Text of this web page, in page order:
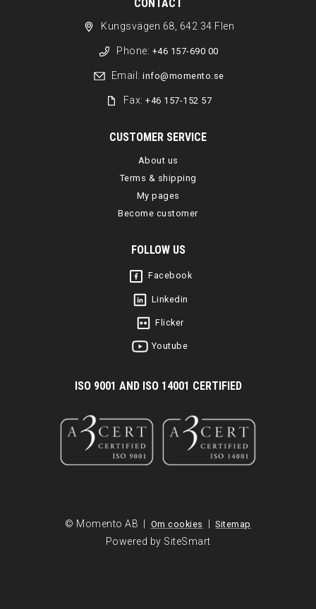
CONTACT
Kungsvägen 68, 642 34 Flen
Phone: +46 157-690 00
Email: info@momento.se
Fax:+46 157-152 57
CUSTOMER SERVICE
About us
Terms & shipping
My pages
Become customer
FOLLOW US
Facebook
Linkedin
Flicker
Youtube
ISO 9001 AND ISO 14001 CERTIFIED
© Momento AB | Om cookies | Sitemap
Powered by SiteSmart